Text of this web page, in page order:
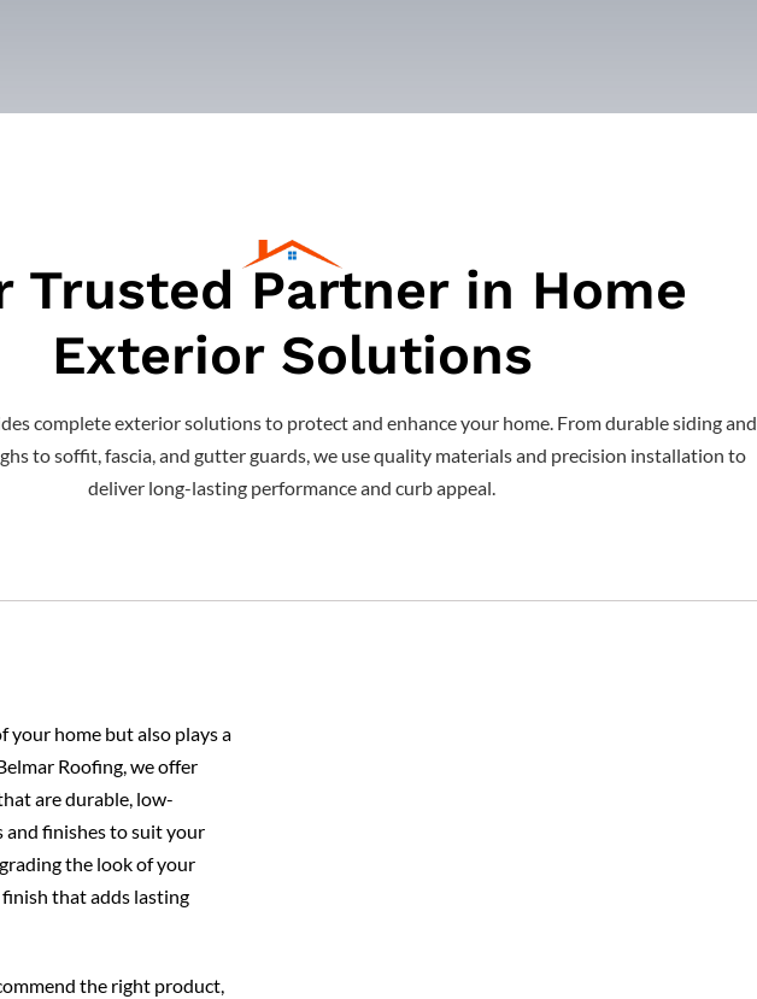
Trusted Partner in Home
Exterior Solutions
complete exterior solutions to protect and enhance your home. From durable siding and
to soffit, fascia, and gutter guards, we use quality materials and precision installation to
deliver long-lasting performance and curb appeal.
your home but also plays a
Roofing, we offer
are durable, low-
and finishes to suit your
the look of your
that adds lasting
the right product,